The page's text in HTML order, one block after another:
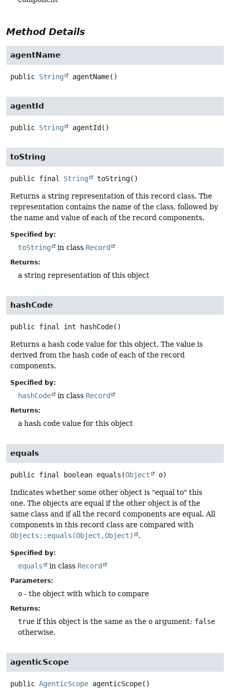
Method Details
agentName
public String agentName()
agentId
public String agentId()
toString
public final String toString()
Returns a string representation of this record class. The
representation contains the name of the class, followed by
the name and value of each of the record components.
Specified by:
toString in class Record
Returns:
a string representation of this object
hashCode
public final int hashCode()
Returns a hash code value for this object. The value is
derived from the hash code of each of the record
components.
Specified by:
hashCode in class Record
Returns:
a hash code value for this object
equals
public final boolean equals (Object o)
Indicates whether some other object is "equal to" this
one. The objects are equal if the other object is of the
same class and if all the record components are equal. All
components in this record class are compared with
Objects::equals(Object,Object)
.
Specified by:
equals in class Record
Parameters:
o - the object with which to compare
Returns:
true if this object is the same as the o argument; false
otherwise.
agenticScope
public AgenticScope agenticScope()